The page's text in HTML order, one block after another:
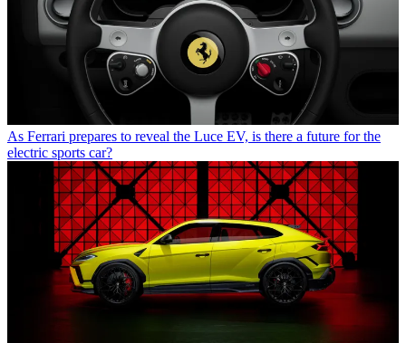
As Ferrari prepares to reveal the Luce EV, is there a future for the
electric sports car?